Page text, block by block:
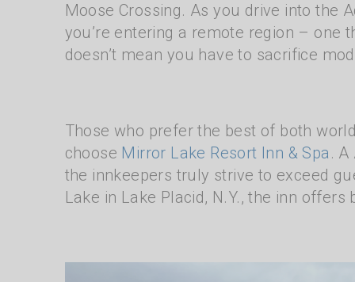
Moose Crossing. As you drive into the
you’re entering a remote region – one
doesn’t mean you have to sacrifice
Those who prefer the best of both
choose Mirror Lake Resort Inn & Spa .
the innkeepers truly strive to exceed
Lake in Lake Placid, N.Y., the inn